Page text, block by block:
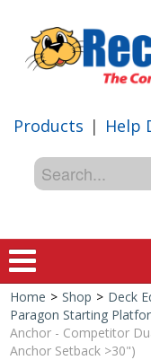
Products | Help
Home > Shop > Deck
Paragon Starting
Anchor - Competitor
Anchor Setback >30")